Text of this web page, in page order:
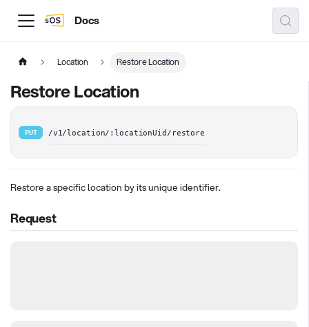
Docs
Location Restore Location
Restore Location
PUT /v1/location/:locationUid/restore
Restore a specific location by its unique identifier.
Request